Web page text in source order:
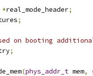
*real_mode_header;
;
on booting
;
(phys_addr_t mem,